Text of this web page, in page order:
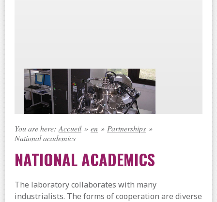
You are here: Accueil » en » Partnerships »
National academics
NATIONAL ACADEMICS
The laboratory collaborates with many
industrialists. The forms of cooperation are diverse